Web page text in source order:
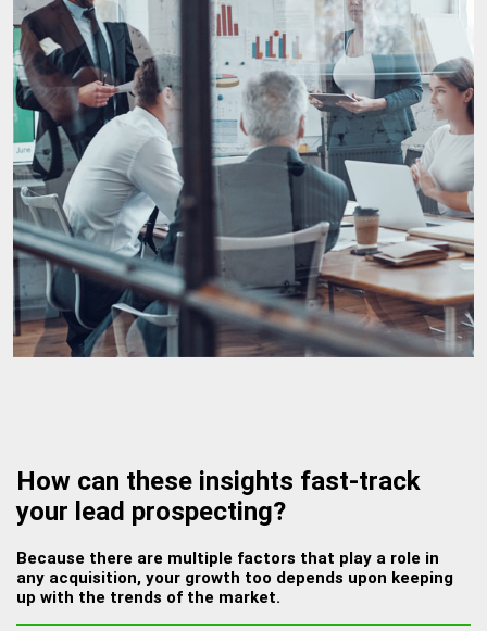
How can these insights fast-track
your lead prospecting?
Because there are multiple factors that play a role in
any acquisition, your growth too depends upon keeping
up with the trends of the market.